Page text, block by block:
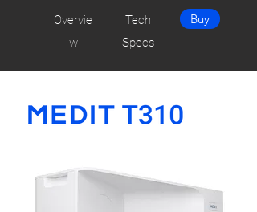
Overvie
w
Tech
Specs
Buy